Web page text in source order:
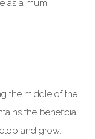
as a mum.
the middle of the
the beneficial
and grow.